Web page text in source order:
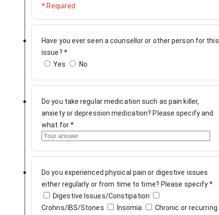
* Required
Have you ever seen a counsellor or other person for this
issue? *
Yes
No
Do you take regular medication such as pain killer,
anxiety or depression medication? Please specify and
what for*
Do you experienced physical pain or digestive issues
either regularly or from time to time? Please specify*
Digestive Issues/Constipation
Crohns/IBS/Stones
Insomia